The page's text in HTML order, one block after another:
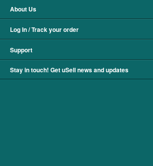
About Us
Log In / Track your order
Support
Stay in touch! Get uSell news and updates